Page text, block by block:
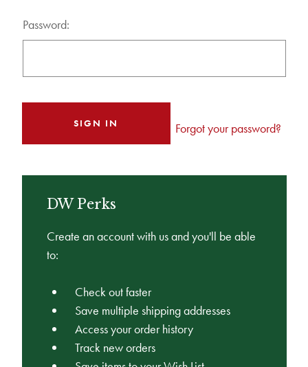
Password:
Forgot your password?
DW Perks
Create an account with us and you'll be able
to:
Check out faster
Save multiple shipping addresses
Access your order history
Track new orders